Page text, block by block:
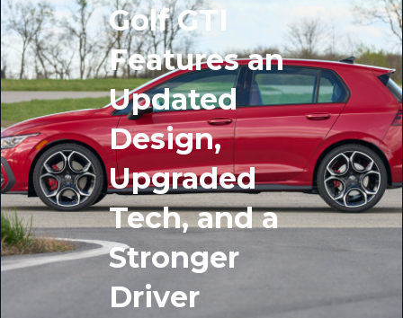
Golf GTI
Features an
Updated
Design,
Upgraded
Tech, and a
Stronger
Driver